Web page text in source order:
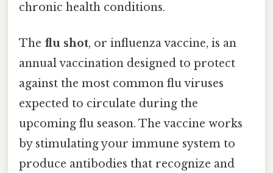
chronic health conditions.
The flu shot, or influenza vaccine, is an
annual vaccination designed to protect
against the most common flu viruses
expected to circulate during the
upcoming flu season. The vaccine works
by stimulating your immune system to
produce antibodies that recognize and